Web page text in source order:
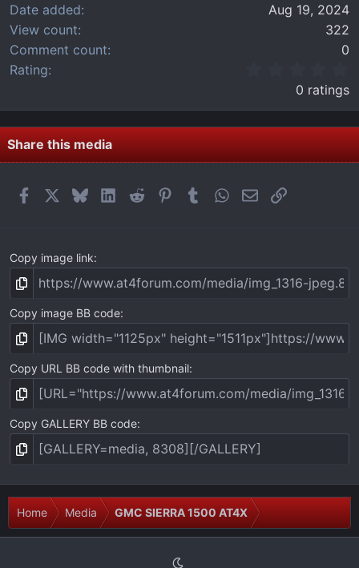
Date added
Aug 19, 2024
View count
322
Comment count
0
Rating
0
0
s
t
a
0 ratings
Share this media
FacebookBlueskyLinkedIn
Reddit PinterestTumblrWhatsApp
EmailLink
Copy image link
Copy image BB code
Copy URL BB code with thumbnail
Copy GALLERY BB code
Home Media GMC SIERRA 1500 AT4X